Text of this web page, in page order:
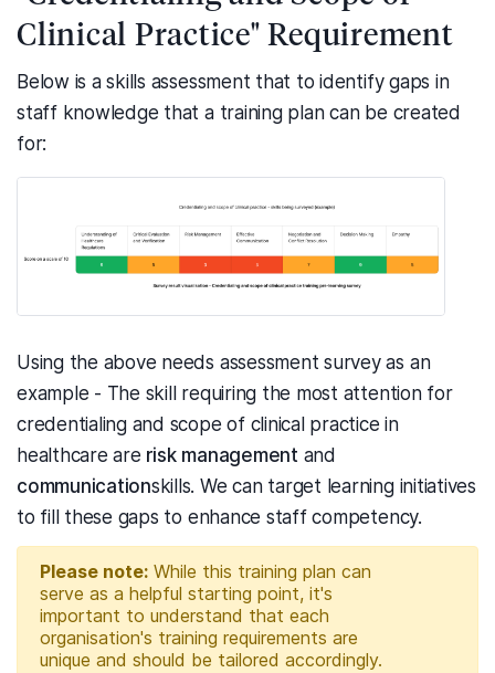
Clinical Practice" Requirement
Below is a skills assessment that to identify gaps in
staff knowledge that a training plan can be created
for:
Using the above needs assessment survey as an
example - The skill requiring the most attention for
credentialing and scope of clinical practice in
healthcare are risk management and
communicationskills. We can target learning initiatives
to fill these gaps to enhance staff competency.
Please note: While this training plan can
serve as a helpful starting point, it's
important to understand that each
organisation's training requirements are
unique and should be tailored accordingly.